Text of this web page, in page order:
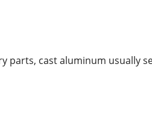
parts, cast aluminum usually